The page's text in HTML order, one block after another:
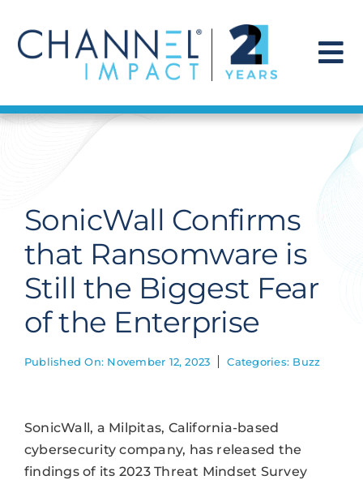
content
Find a Solution
Get Hired
Contact Us
SonicWall Confirms
that Ransomware is
Still the Biggest Fear
of the Enterprise
Published On: November 12, 2023 Categories: Buzz
SonicWall, a Milpitas, California-based
cybersecurity company, has released the
findings of its 2023 Threat Mindset Survey